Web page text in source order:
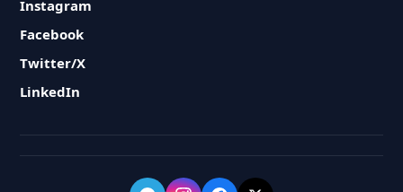
Instagram
Facebook
Twitter/X
LinkedIn